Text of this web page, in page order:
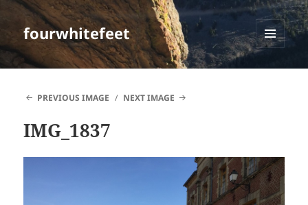
fourwhitefeet
MENU
PREVIOUS IMAGE
NEXT IMAGE
IMG_1837